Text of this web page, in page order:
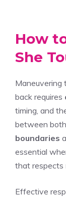
How
She
Maneuvering
back requires
timing, and
between
boundaries
essential
that respects
Effective